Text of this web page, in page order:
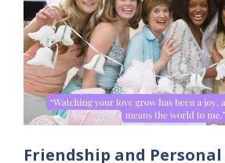
Friendship and Personal